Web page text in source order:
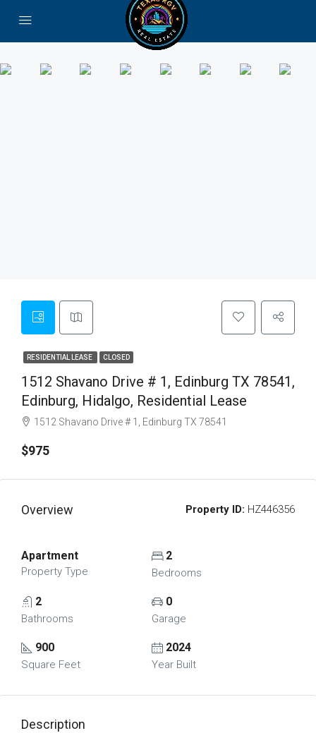
RESIDENTIAL LEASE CLOSED
1512 Shavano Drive # 1, Edinburg TX 78541,
Edinburg, Hidalgo, Residential Lease
1512 Shavano Drive # 1, Edinburg TX 78541
$975
Overview Property ID: HZ446356
Apartment
Property Type
2
Bedrooms
2
Bathrooms
0
Garage
900
Square Feet
2024
Year Built
Description